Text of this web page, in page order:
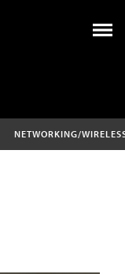
NETWORKING/